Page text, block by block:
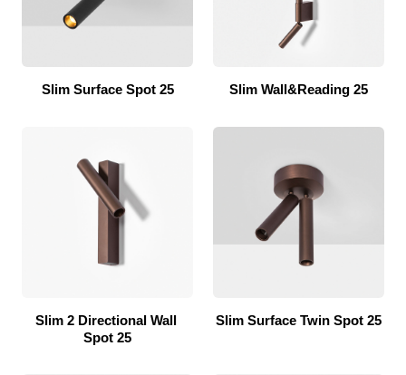
Slim Surface Spot 25 Slim Wall&Reading 25
Slim 2 Directional Wall
Spot 25
Slim Surface Twin Spot 25